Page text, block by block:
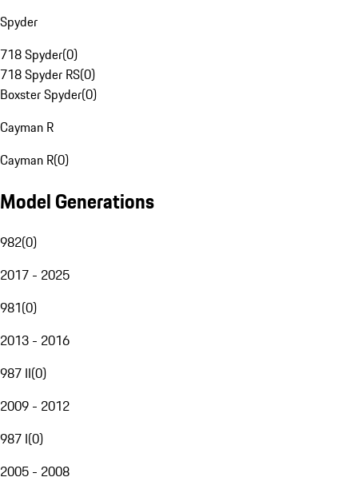
Spyder
718 Spyder(0)
718 Spyder RS(0)
Boxster Spyder(0)
Cayman R
Cayman R(0)
Model Generations
982(0)
2017 - 2025
981(0)
2013 - 2016
987 II(0)
2009 - 2012
987 I(0)
2005 - 2008